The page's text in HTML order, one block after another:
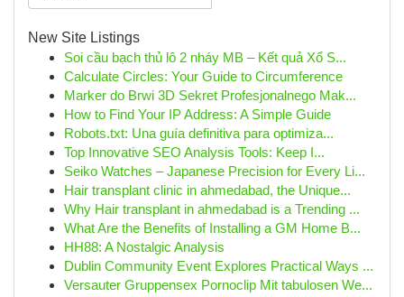
New Site Listings
Soi cầu bạch thủ lô 2 nháy MB – Kết quả Xổ S...
Calculate Circles: Your Guide to Circumference
Marker do Brwi 3D Sekret Profesjonalnego Mak...
How to Find Your IP Address: A Simple Guide
Robots.txt: Una guía definitiva para optimiza...
Top Innovative SEO Analysis Tools: Keep I...
Seiko Watches – Japanese Precision for Every Li...
Hair transplant clinic in ahmedabad, the Unique...
Why Hair transplant in ahmedabad is a Trending ...
What Are the Benefits of Installing a GM Home B...
HH88: A Nostalgic Analysis
Dublin Community Event Explores Practical Ways ...
Versauter Gruppensex Pornoclip Mit tabulosen We...